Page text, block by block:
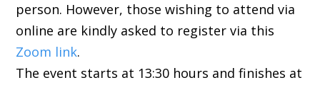
person. However, those wishing to attend via
online are kindly asked to register via this
Zoom link.
The event starts at 13:30 hours and finishes at